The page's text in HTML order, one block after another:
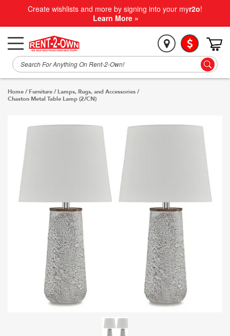
Create wishlists and more by signing into your myr2o!
Learn More »
Home / Furniture / Lamps, Rugs, and Accessories /
Chaston Metal Table Lamp (2/CN)